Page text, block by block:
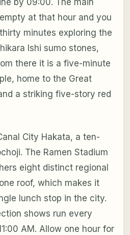
by 09:00. The main
at that hour and you
minutes exploring the
Ishi sumo stones,
there it is a five-minute
home to the Great
a striking five-story red
City Hakata, a ten-
The Ramen Stadium
eight distinct regional
roof, which makes it
lunch stop in the city.
shows run every
AM. Allow one hour for